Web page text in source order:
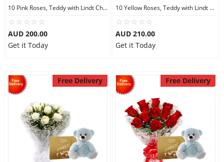
10 Pink Roses, Teddy with Lindt Chocolate
AUD 200.00
Get it Today
10 Yellow Roses, Teddy with Lindt Chocolate
AUD 210.00
Get it Today
Free Delivery Free Delivery